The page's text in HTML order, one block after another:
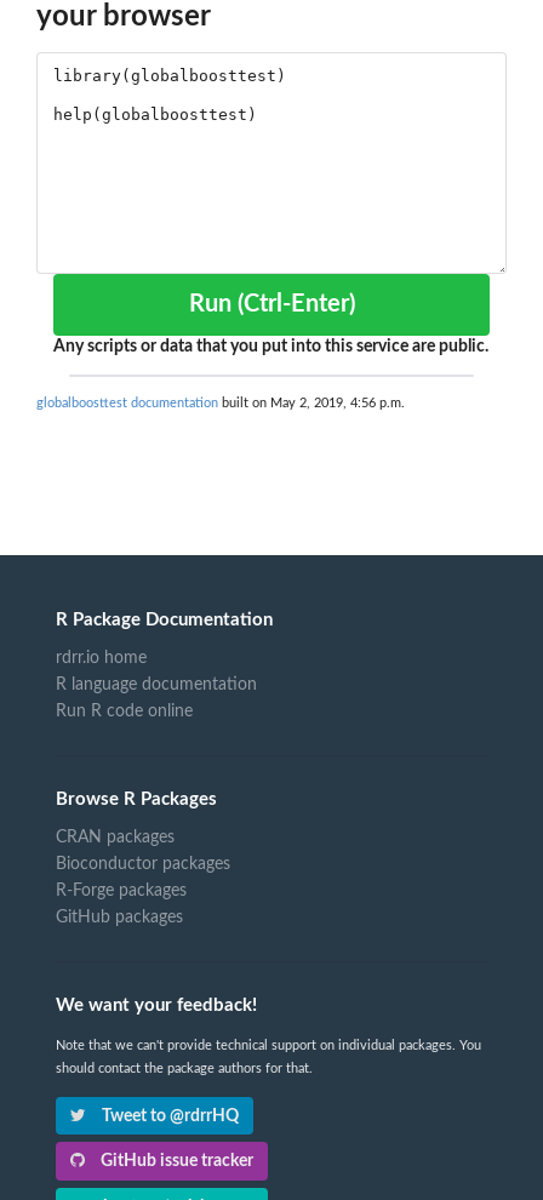
your browser
Run (Ctrl-Enter)
Any scripts or data that you put into this service are public.
globalboosttest documentation built on May 2, 2019, 4:56 p.m.
R Package Documentation
rdrr.io home
R language documentation
Run R code online
Browse R Packages
CRAN packages
Bioconductor packages
R-Forge packages
GitHub packages
We want your feedback!
Note that we can't provide technical support on individual packages. You
should contact the package authors for that.
Tweet to @rdrrHQ
GitHub issue tracker